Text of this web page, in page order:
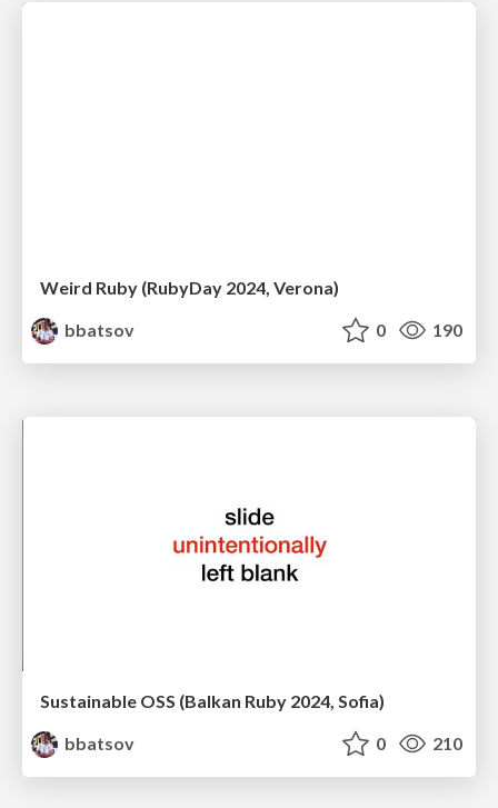
Weird Ruby (RubyDay 2024, Verona)
bbatsov
0 190
Sustainable OSS (Balkan Ruby 2024, Sofia)
bbatsov
0 210